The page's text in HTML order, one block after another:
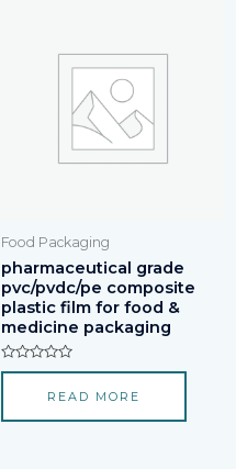
Food Packaging
pharmaceutical grade
pvc/pvdc/pe composite
plastic film for food &
medicine packaging
Rated
5
READ MORE